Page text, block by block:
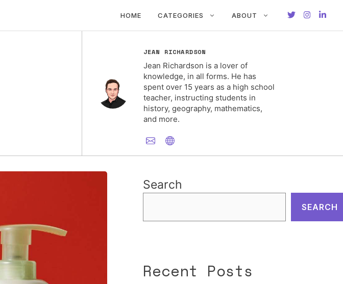
HOME CATEGORIES ABOUT
JEAN RICHARDSON
Jean Richardson is a lover of
knowledge, in all forms. He has
spent over 15 years as a high school
teacher, instructing students in
history, geography, mathematics,
and more.
Search
SEARCH
Recent Posts